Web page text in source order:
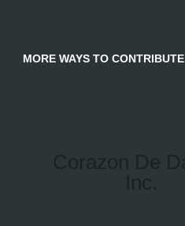
MORE WAYS TO CONTRIBUTE